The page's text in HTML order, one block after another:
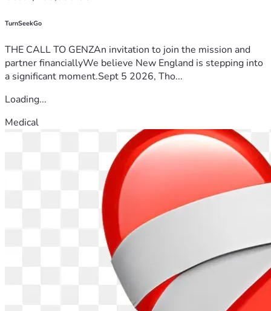
TurnSeekGo
THE CALL TO GENZAn invitation to join the mission and
partner financiallyWe believe New England is stepping into
a significant moment.Sept 5 2026, Tho...
Loading...
Medical